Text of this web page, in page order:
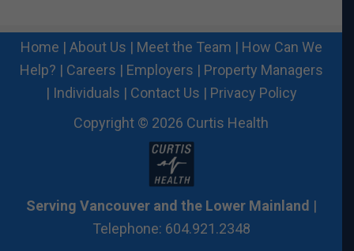
Home | About Us | Meet the Team | How Can We
Help? | Careers | Employers | Property Managers
| Individuals | Contact Us | Privacy Policy
Copyright © 2026 Curtis Health
Serving Vancouver and the Lower Mainland |
Telephone: 604.921.2348